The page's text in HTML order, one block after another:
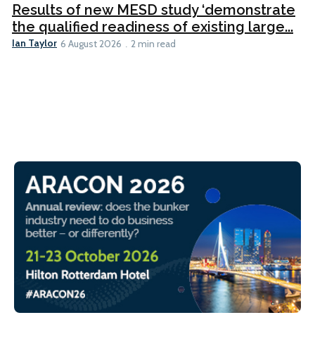
Results of new MESD study ‘demonstrate
the qualified readiness of existing large...
Ian Taylor 6 August 2026 2 min read